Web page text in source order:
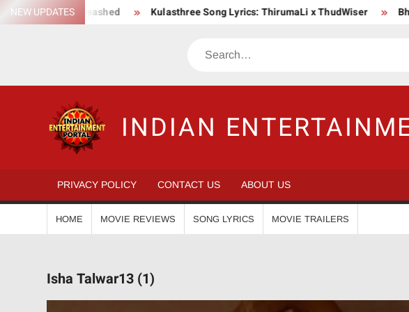
SkipNEW UPDATES
Unleashed Kulasthree Song Lyrics: ThirumaLi x ThudWiser Bha. Bha.
Search
INDIAN
PRIVACY POLICY CONTACT US ABOUT US
HOME MOVIE REVIEWS SONG LYRICS MOVIE TRAILERS
Isha Talwar13 (1)